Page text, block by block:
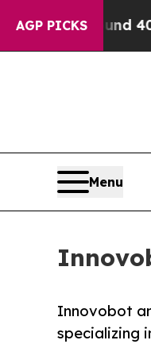
AGP PICKS
Around 40%. Well,
Menu
Innovobot
specializing